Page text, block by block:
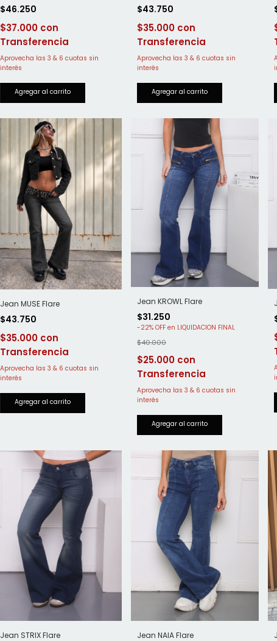
$46.250
$37.000
$43.750
$35.000
Jean MUSE Flare
$43.750
$35.000
Jean KROWL Flare
$31.250
-22% OFF
$40.000
$25.000
Jean STRIX Flare Jean NAIA Flare